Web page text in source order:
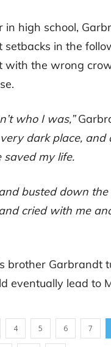
in high school,
setbacks in the
with the wrong
who I was,”
dark place,
saved my life.
busted down
cried with me
brother Garbrandt
eventually lead to
4 5 6 7